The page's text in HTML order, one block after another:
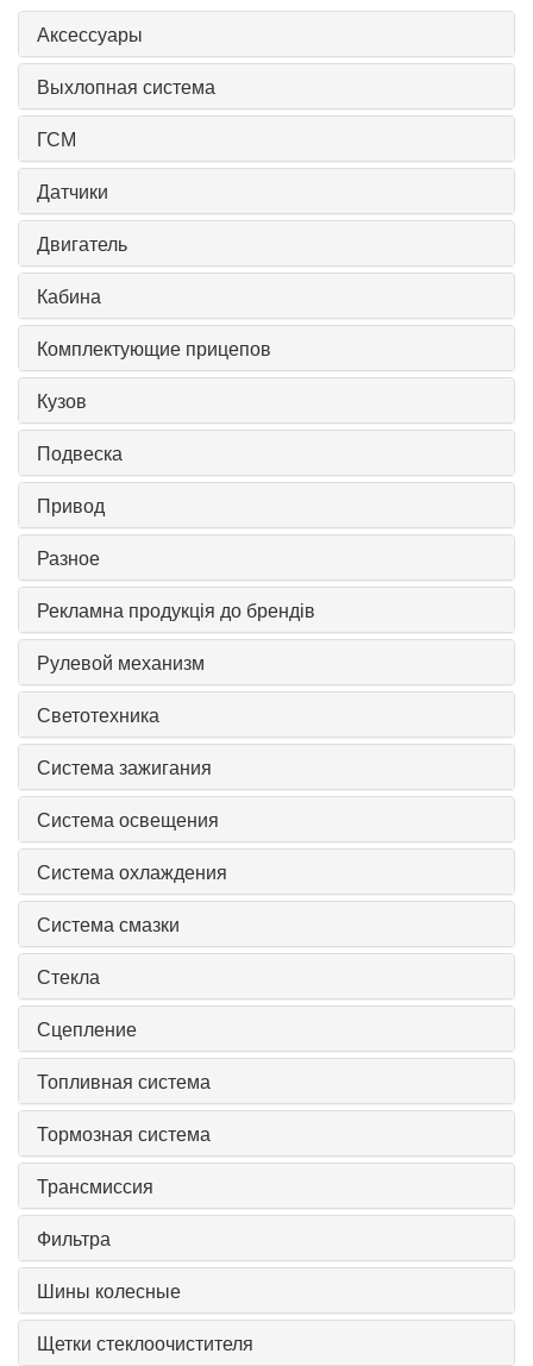
Аксессуары
Выхлопная система
ГСМ
Датчики
Двигатель
Кабина
Комплектующие прицепов
Кузов
Подвеска
Привод
Разное
Рекламна продукція до брендів
Рулевой механизм
Светотехника
Система зажигания
Система освещения
Система охлаждения
Система смазки
Стекла
Сцепление
Топливная система
Тормозная система
Трансмиссия
Фильтра
Шины колесные
Щетки стеклоочистителя